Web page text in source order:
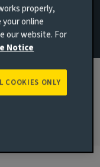
properly,
online
our website. For
Notice
COOKIES ONLY